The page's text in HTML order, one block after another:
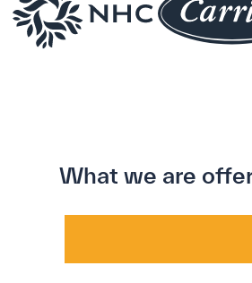
What we are